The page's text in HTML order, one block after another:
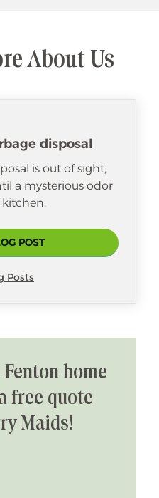
easier. When
spending time
About Us
disposal
is out of sight,
a mysterious odor
kitchen.
POST
Posts
home
free quote
Maids!